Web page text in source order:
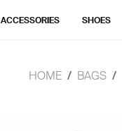
ACCESSORIES SHOES
HOME BAGS